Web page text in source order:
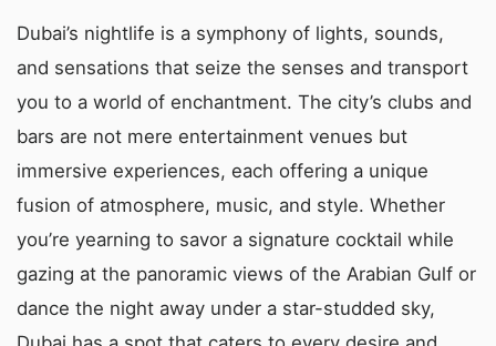
Dubai’s nightlife is a symphony of lights, sounds,
and sensations that seize the senses and transport
you to a world of enchantment. The city’s clubs and
bars are not mere entertainment venues but
immersive experiences, each offering a unique
fusion of atmosphere, music, and style. Whether
you’re yearning to savor a signature cocktail while
gazing at the panoramic views of the Arabian Gulf or
dance the night away under a star-studded sky,